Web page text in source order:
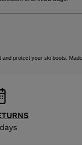
protect your ski boots.